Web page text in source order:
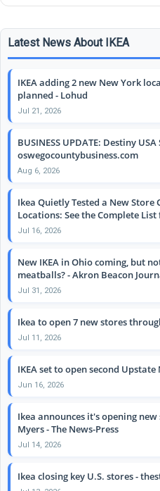
Latest News About IKEA
IKEA adding 2 new New York
planned - Lohud
Jul 21, 2026
BUSINESS UPDATE: Destiny USA
oswegocountybusiness.com
Aug 6, 2026
Ikea Quietly Tested a New
Locations: See the Complete
Jul 16, 2026
New IKEA in Ohio coming, but
meatballs? - Akron Beacon
Jul 31, 2026
Ikea to open 7 new stores
Jul 11, 2026
IKEA set to open second
Jun 16, 2026
Ikea announces it's opening
Myers - The News-Press
Jul 14, 2026
Ikea closing key U.S. stores -